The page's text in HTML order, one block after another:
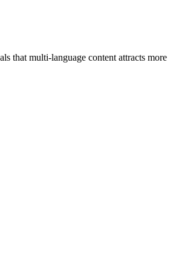
that multi-language content attracts more